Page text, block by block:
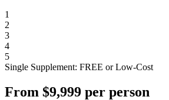
1
2
3
4
5
Single Supplement: FREE or Low-Cost
From $9,999 per person